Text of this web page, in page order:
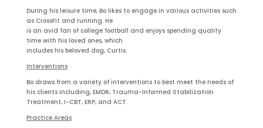
During his leisure time, Bo likes to engage in various activities such
as CrossFit and running. He
is an avid fan of college football and enjoys spending quality
time with his loved ones, which
includes his beloved dog, Curtis.
Interventions
Bo draws from a variety of interventions to best meet the needs of
his clients including, EMDR, Trauma-Informed Stabilization
Treatment, I-CBT, ERP, and ACT.
Practice Areas